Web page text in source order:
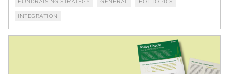
FUNDRAISING STRATEGY GENERAL HOT TOPICS
INTEGRATION